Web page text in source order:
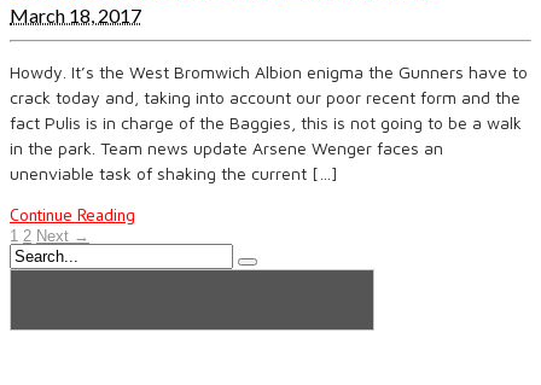
March 18, 2017
Howdy. It’s the West Bromwich Albion enigma the Gunners have to
crack today and, taking into account our poor recent form and the
fact Pulis is in charge of the Baggies, this is not going to be a walk
in the park. Team news update Arsene Wenger faces an
unenviable task of shaking the current […]
Continue Reading
1 2 Next →